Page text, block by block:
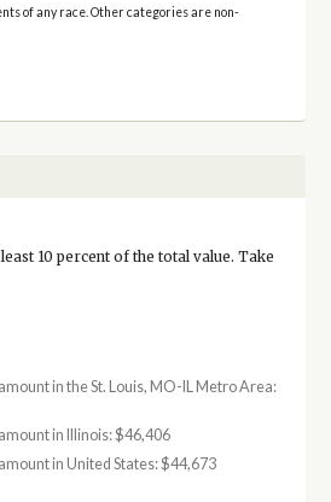
of any race. Other categories are non-
10 percent of the total value. Take
in the St. Louis, MO-IL Metro Area:
in Illinois: $46,406
in United States: $44,673